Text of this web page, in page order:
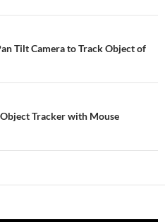
Tilt Camera to Track Object of
Object Tracker with Mouse